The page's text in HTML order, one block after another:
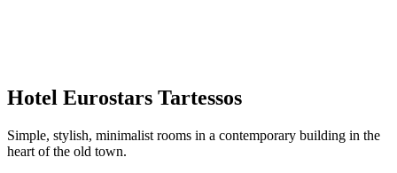
Hotel Eurostars Tartessos
Simple, stylish, minimalist rooms in a contemporary building in the
heart of the old town.